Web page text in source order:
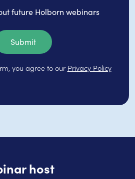
future Holborn webinars
Submit
you agree to our Privacy Policy
host